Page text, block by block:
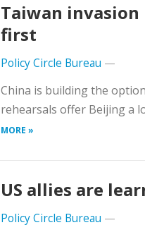
Taiwan invasion
first
Policy Circle Bureau —
China is building the
rehearsals offer Beijing a
MORE »
US allies are
Policy Circle Bureau —